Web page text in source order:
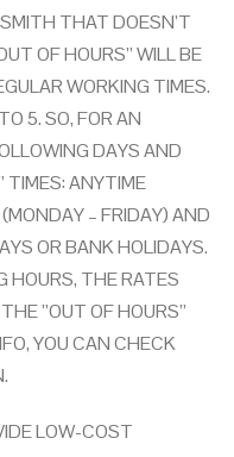
THAT DOESN’T
OF HOURS” WILL BE
WORKING TIMES.
5. SO, FOR AN
DAYS AND
TIMES: ANYTIME
– FRIDAY) AND
ORBANK HOLIDAYS.
HOURS, THE RATES
”OUT OF HOURS”
YOU CAN CHECK
LOW-COST